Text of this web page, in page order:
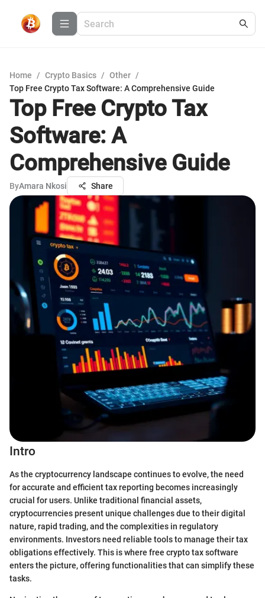
Home / Crypto Basics / Other /
Top Free Crypto Tax Software: A Comprehensive Guide
Top Free Crypto Tax
Software: A
Comprehensive Guide
ByAmara Nkosi Share
Intro
As the cryptocurrency landscape continues to evolve, the need
for accurate and efficient tax reporting becomes increasingly
crucial for users. Unlike traditional financial assets,
cryptocurrencies present unique challenges due to their digital
nature, rapid trading, and the complexities in regulatory
environments. Investors need reliable tools to manage their tax
obligations effectively. This is where free crypto tax software
enters the picture, offering functionalities that can simplify these
tasks.